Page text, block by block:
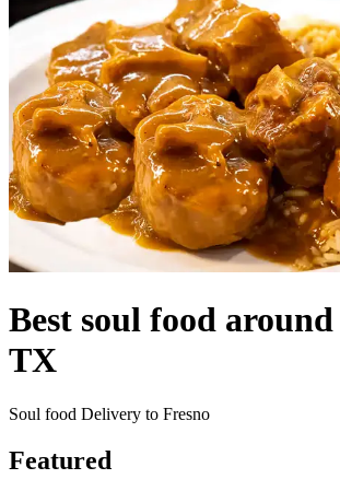
Best soul food
TX
Soul food Delivery to Fresno
Featured